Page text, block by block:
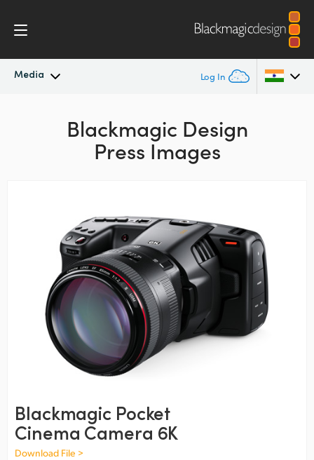
Media Log In
Canada
China
Denmark
Finland
France
Hong Kong SAR, China
India
Blackmagic Design
Press Images
Blackmagic Pocket
Cinema Camera 6K
Download File >